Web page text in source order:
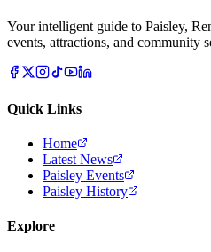
Your intelligent guide to Paisley,
events, attractions, and community
Quick Links
Home
Latest News
Paisley Events
Paisley History
Explore